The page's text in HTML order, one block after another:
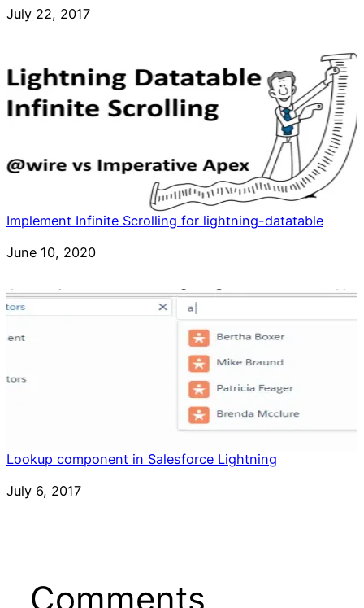
Date
July 22, 2017
Implement Infinite Scrolling for lightning-datatable
Date
June 10, 2020
Lookup component in Salesforce Lightning
Date
July 6, 2017
Comments